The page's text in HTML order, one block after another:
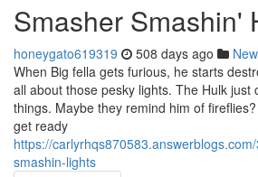
Smasher Smashin'
honeygato619319 508 days ago
When Big fella gets furious, he starts
all about those pesky lights. The Hulk just
things. Maybe they remind him of
get ready
https://
smashin-lights